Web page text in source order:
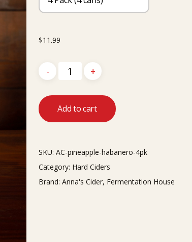
$11.99
Add to cart
SKU:AC-pineapple-habanero-4pk
Category: Hard Ciders
Brand:Anna's Cider, Fermentation House